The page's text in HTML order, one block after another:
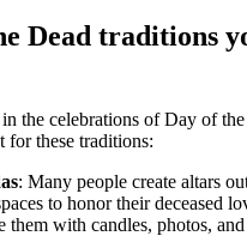
Dead traditions
the celebrations of Day of
for these traditions:
: Many people create altars
to honor their deceased
them with candles, photos,